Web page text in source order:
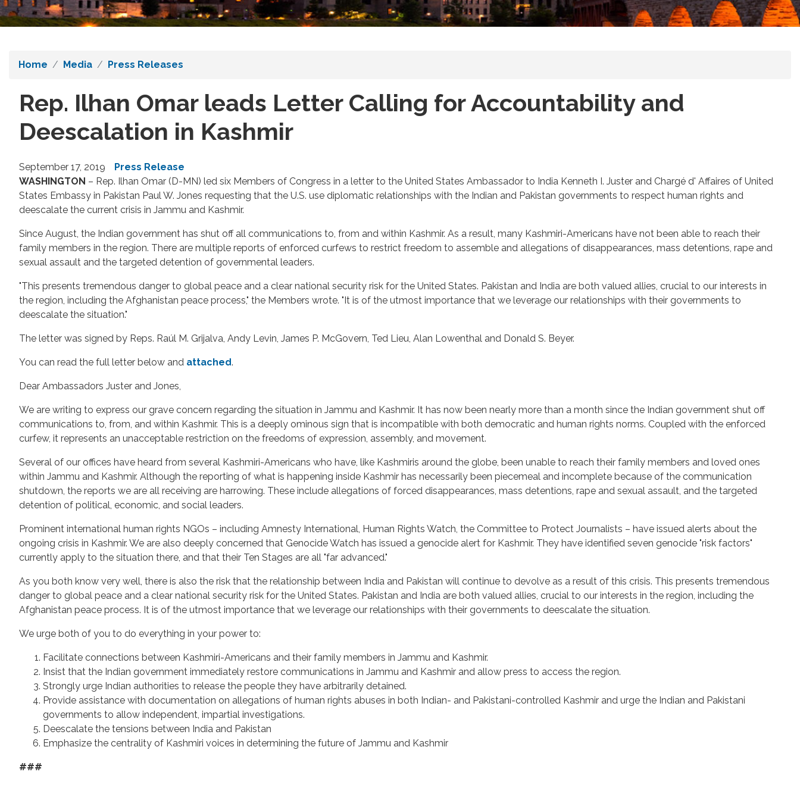
Home Media Press Releases
Rep. Ilhan Omar leads Letter Calling for Accountability and
Deescalation in Kashmir
September 17, 2019
Press Release
WASHINGTON – Rep. Ilhan Omar (D-MN) led six Members of Congress in a letter to the United States Ambassador to India Kenneth I. Juster and Chargé d' Affaires of United
States Embassy in Pakistan Paul W. Jones requesting that the U.S. use diplomatic relationships with the Indian and Pakistan governments to respect human rights and
deescalate the current crisis in Jammu and Kashmir.
Since August, the Indian government has shut off all communications to, from and within Kashmir. As a result, many Kashmiri-Americans have not been able to reach their
family members in the region. There are multiple reports of enforced curfews to restrict freedom to assemble and allegations of disappearances, mass detentions, rape and
sexual assault and the targeted detention of governmental leaders.
"This presents tremendous danger to global peace and a clear national security risk for the United States. Pakistan and India are both valued allies, crucial to our interests in
the region, including the Afghanistan peace process," the Members wrote. "It is of the utmost importance that we leverage our relationships with their governments to
deescalate the situation."
The letter was signed by Reps. Raúl M. Grijalva, Andy Levin, James P. McGovern, Ted Lieu, Alan Lowenthal and Donald S. Beyer.
You can read the full letter below and attached.
Dear Ambassadors Juster and Jones,
We are writing to express our grave concern regarding the situation in Jammu and Kashmir. It has now been nearly more than a month since the Indian government shut off
communications to, from, and within Kashmir. This is a deeply ominous sign that is incompatible with both democratic and human rights norms. Coupled with the enforced
curfew, it represents an unacceptable restriction on the freedoms of expression, assembly, and movement.
Several of our offices have heard from several Kashmiri-Americans who have, like Kashmiris around the globe, been unable to reach their family members and loved ones
within Jammu and Kashmir. Although the reporting of what is happening inside Kashmir has necessarily been piecemeal and incomplete because of the communication
shutdown, the reports we are all receiving are harrowing. These include allegations of forced disappearances, mass detentions, rape and sexual assault, and the targeted
detention of political, economic, and social leaders.
Prominent international human rights NGOs – including Amnesty International, Human Rights Watch, the Committee to Protect Journalists – have issued alerts about the
ongoing crisis in Kashmir. We are also deeply concerned that Genocide Watch has issued a genocide alert for Kashmir. They have identified seven genocide "risk factors"
currently apply to the situation there, and that their Ten Stages are all "far advanced."
As you both know very well, there is also the risk that the relationship between India and Pakistan will continue to devolve as a result of this crisis. This presents tremendous
danger to global peace and a clear national security risk for the United States. Pakistan and India are both valued allies, crucial to our interests in the region, including the
Afghanistan peace process. It is of the utmost importance that we leverage our relationships with their governments to deescalate the situation.
We urge both of you to do everything in your power to:
Facilitate connections between Kashmiri-Americans and their family members in Jammu and Kashmir.
Insist that the Indian government immediately restore communications in Jammu and Kashmir and allow press to access the region.
Strongly urge Indian authorities to release the people they have arbitrarily detained.
Provide assistance with documentation on allegations of human rights abuses in both Indian- and Pakistani-controlled Kashmir and urge the Indian and Pakistani
governments to allow independent, impartial investigations.
Deescalate the tensions between India and Pakistan
Emphasize the centrality of Kashmiri voices in determining the future of Jammu and Kashmir
###